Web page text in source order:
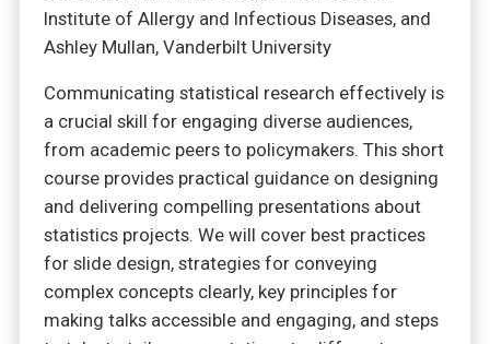
Institute of Allergy and Infectious Diseases, and
Ashley Mullan, Vanderbilt University
Communicating statistical research effectively is
a crucial skill for engaging diverse audiences,
from academic peers to policymakers. This short
course provides practical guidance on designing
and delivering compelling presentations about
statistics projects. We will cover best practices
for slide design, strategies for conveying
complex concepts clearly, key principles for
making talks accessible and engaging, and steps